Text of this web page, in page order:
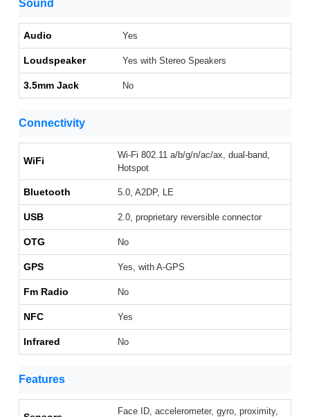
Sound
Audio Yes
Loudspeaker Yes with Stereo Speakers
3.5mm Jack No
Connectivity
WiFi
Wi-Fi 802.11 a/b/g/n/ac/ax, dual-band,
Hotspot
Bluetooth 5.0, A2DP, LE
USB 2.0, proprietary reversible connector
OTG No
GPS Yes, with A-GPS
Fm Radio No
NFC Yes
Infrared No
Features
Face ID, accelerometer, gyro, proximity,